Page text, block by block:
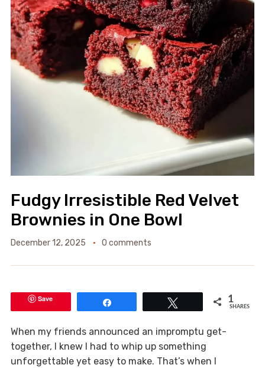
Fudgy Irresistible Red Velvet
Brownies in One Bowl
December 12, 2025 0 comments
Save 1
SHARES
When my friends announced an impromptu get-
together, I knew I had to whip up something
unforgettable yet easy to make. That’s when I